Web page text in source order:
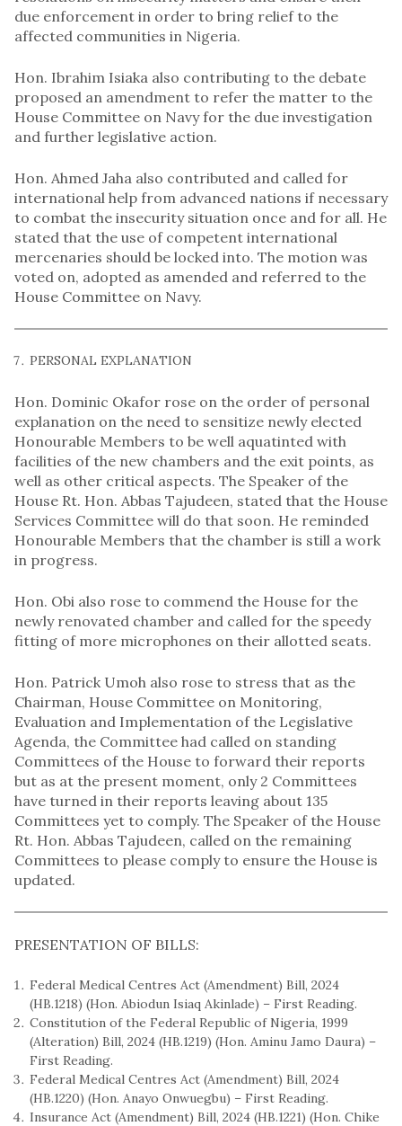
due enforcement in order to bring relief to the
affected communities in Nigeria.
Hon. Ibrahim Isiaka also contributing to the debate
proposed an amendment to refer the matter to the
House Committee on Navy for the due investigation
and further legislative action.
Hon. Ahmed Jaha also contributed and called for
international help from advanced nations if necessary
to combat the insecurity situation once and for all. He
stated that the use of competent international
mercenaries should be locked into. The motion was
voted on, adopted as amended and referred to the
House Committee on Navy.
PERSONAL EXPLANATION
Hon. Dominic Okafor rose on the order of personal
explanation on the need to sensitize newly elected
Honourable Members to be well aquatinted with
facilities of the new chambers and the exit points, as
well as other critical aspects. The Speaker of the
House Rt. Hon. Abbas Tajudeen, stated that the House
Services Committee will do that soon. He reminded
Honourable Members that the chamber is still a work
in progress.
Hon. Obi also rose to commend the House for the
newly renovated chamber and called for the speedy
fitting of more microphones on their allotted seats.
Hon. Patrick Umoh also rose to stress that as the
Chairman, House Committee on Monitoring,
Evaluation and Implementation of the Legislative
Agenda, the Committee had called on standing
Committees of the House to forward their reports
but as at the present moment, only 2 Committees
have turned in their reports leaving about 135
Committees yet to comply. The Speaker of the House
Rt. Hon. Abbas Tajudeen, called on the remaining
Committees to please comply to ensure the House is
updated.
PRESENTATION OF BILLS:
Federal Medical Centres Act (Amendment) Bill, 2024
(HB.1218) (Hon. Abiodun Isiaq Akinlade) – First Reading.
Constitution of the Federal Republic of Nigeria, 1999
(Alteration) Bill, 2024 (HB.1219) (Hon. Aminu Jamo Daura) –
First Reading.
Federal Medical Centres Act (Amendment) Bill, 2024
(HB.1220) (Hon. Anayo Onwuegbu) – First Reading.
Insurance Act (Amendment) Bill, 2024 (HB.1221) (Hon. Chike